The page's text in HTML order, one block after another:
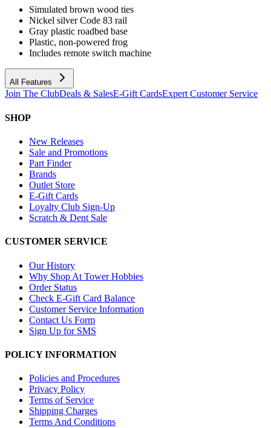
Simulated brown wood ties
Nickel silver Code 83 rail
Gray plastic roadbed base
Plastic, non-powered frog
Includes remote switch machine
All Features
Join The ClubDeals & SalesE-Gift CardsExpert Customer Service
SHOP
New Releases
Sale and Promotions
Part Finder
Brands
Outlet Store
E-Gift Cards
Loyalty Club Sign-Up
Scratch & Dent Sale
CUSTOMER SERVICE
Our History
Why Shop At Tower Hobbies
Order Status
Check E-Gift Card Balance
Customer Service Information
Contact Us Form
Sign Up for SMS
POLICY INFORMATION
Policies and Procedures
Privacy Policy
Terms of Service
Shipping Charges
Terms And Conditions